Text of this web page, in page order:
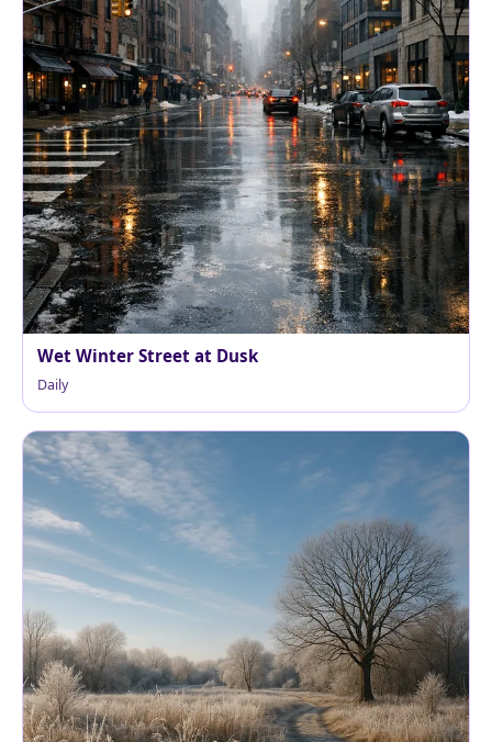
Wet Winter Street at Dusk
Daily